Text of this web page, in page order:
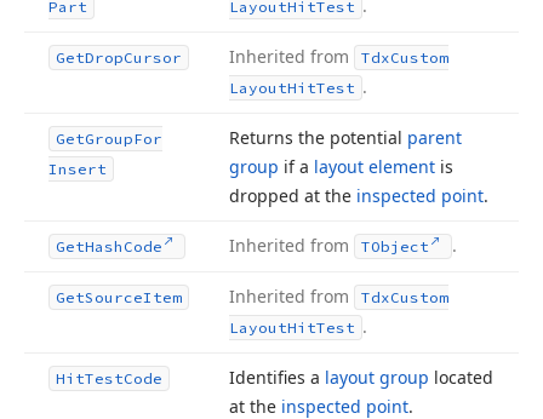
Part
LayoutHitTest .
GetDropCursor Inherited from TdxCustom
LayoutHitTest .
GetGroupFor
Insert
Returns the potential parent
group if a layout element is
dropped at the inspected point.
GetHash Code Inherited from TObject .
GetSourceItem Inherited from TdxCustom
LayoutHitTest .
HitTestCode Identifies a layout group located
at the inspected point.